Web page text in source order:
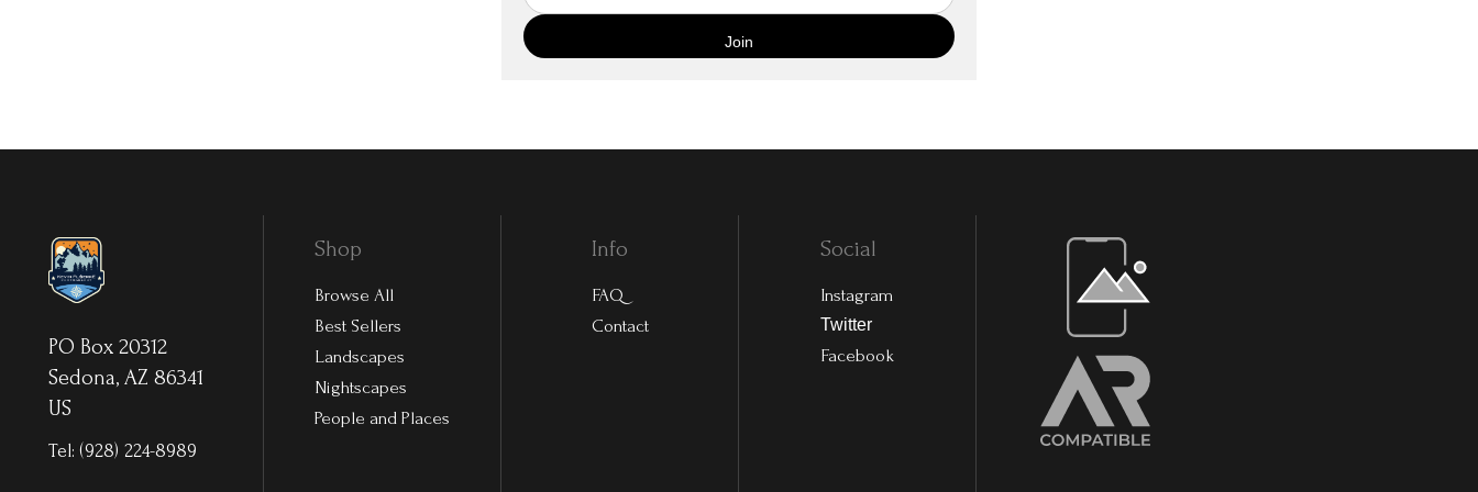
PO Box 20312
Sedona, AZ 86341
US
Tel: (928) 224-8989
Shop
Browse All
Best Sellers
Landscapes
Nightscapes
People and Places
Info
FAQ
Contact
Social
Instagram
Twitter
Facebook